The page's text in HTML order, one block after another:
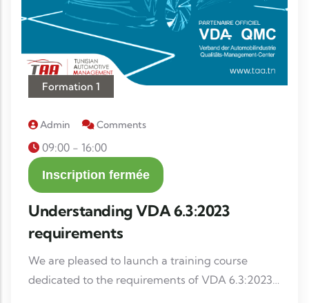
Formation 1
Admin Comments
09:00 - 16:00
Inscription fermée
Understanding VDA 6.3:2023
requirements
We are pleased to launch a training course
dedicated to the requirements of VDA 6.3:2023,